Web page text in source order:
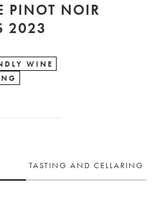
PINOT NOIR
2023
WINE
TASTING AND CELLARING